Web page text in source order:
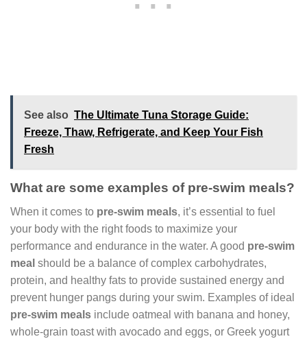
See also The Ultimate Tuna Storage Guide:
Freeze, Thaw, Refrigerate, and Keep Your Fish
Fresh
What are some examples of pre-swim meals?
When it comes to pre-swim meals, it’s essential to fuel
your body with the right foods to maximize your
performance and endurance in the water. A good pre-swim
meal should be a balance of complex carbohydrates,
protein, and healthy fats to provide sustained energy and
prevent hunger pangs during your swim. Examples of ideal
pre-swim meals include oatmeal with banana and honey,
whole-grain toast with avocado and eggs, or Greek yogurt